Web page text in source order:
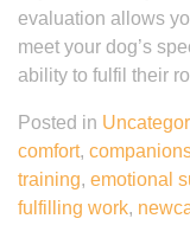
evaluation allows
meet your dog’s
ability to fulfil their
Posted in
comfort,
training, emotional
fulfilling work,